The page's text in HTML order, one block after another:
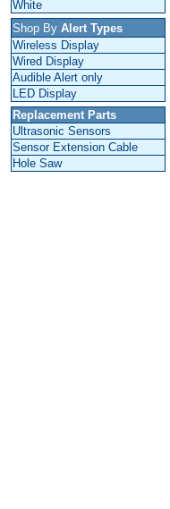
White
Shop By Alert Types
Wireless Display
Wired Display
Audible Alert only
LED Display
Replacement Parts
Ultrasonic Sensors
Sensor Extension Cable
Hole Saw